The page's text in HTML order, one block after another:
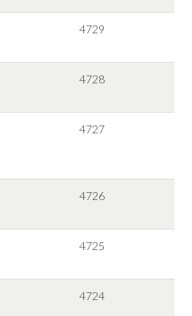
4729
4728
4727
4726
4725
4724